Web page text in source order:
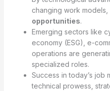
changing work
opportunities.
Emerging sectors like
economy (ESG), e-
operations are
specialized roles.
Success in today’s job
technical prowess,